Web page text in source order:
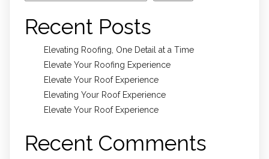
Recent Posts
Elevating Roofing, One Detail at a Time
Elevate Your Roofing Experience
Elevate Your Roof Experience
Elevating Your Roof Experience
Elevate Your Roof Experience
Recent Comments